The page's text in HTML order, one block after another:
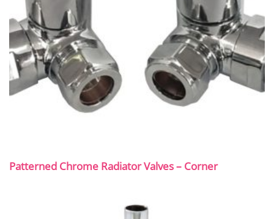
Patterned Chrome Radiator Valves – Corner